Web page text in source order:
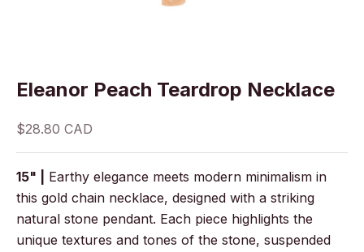
Eleanor Peach Teardrop Necklace
Sale price
$28.80 CAD
15" |
Earthy elegance meets modern minimalism in
this gold chain necklace, designed with a striking
natural stone pendant. Each piece highlights the
unique textures and tones of the stone, suspended